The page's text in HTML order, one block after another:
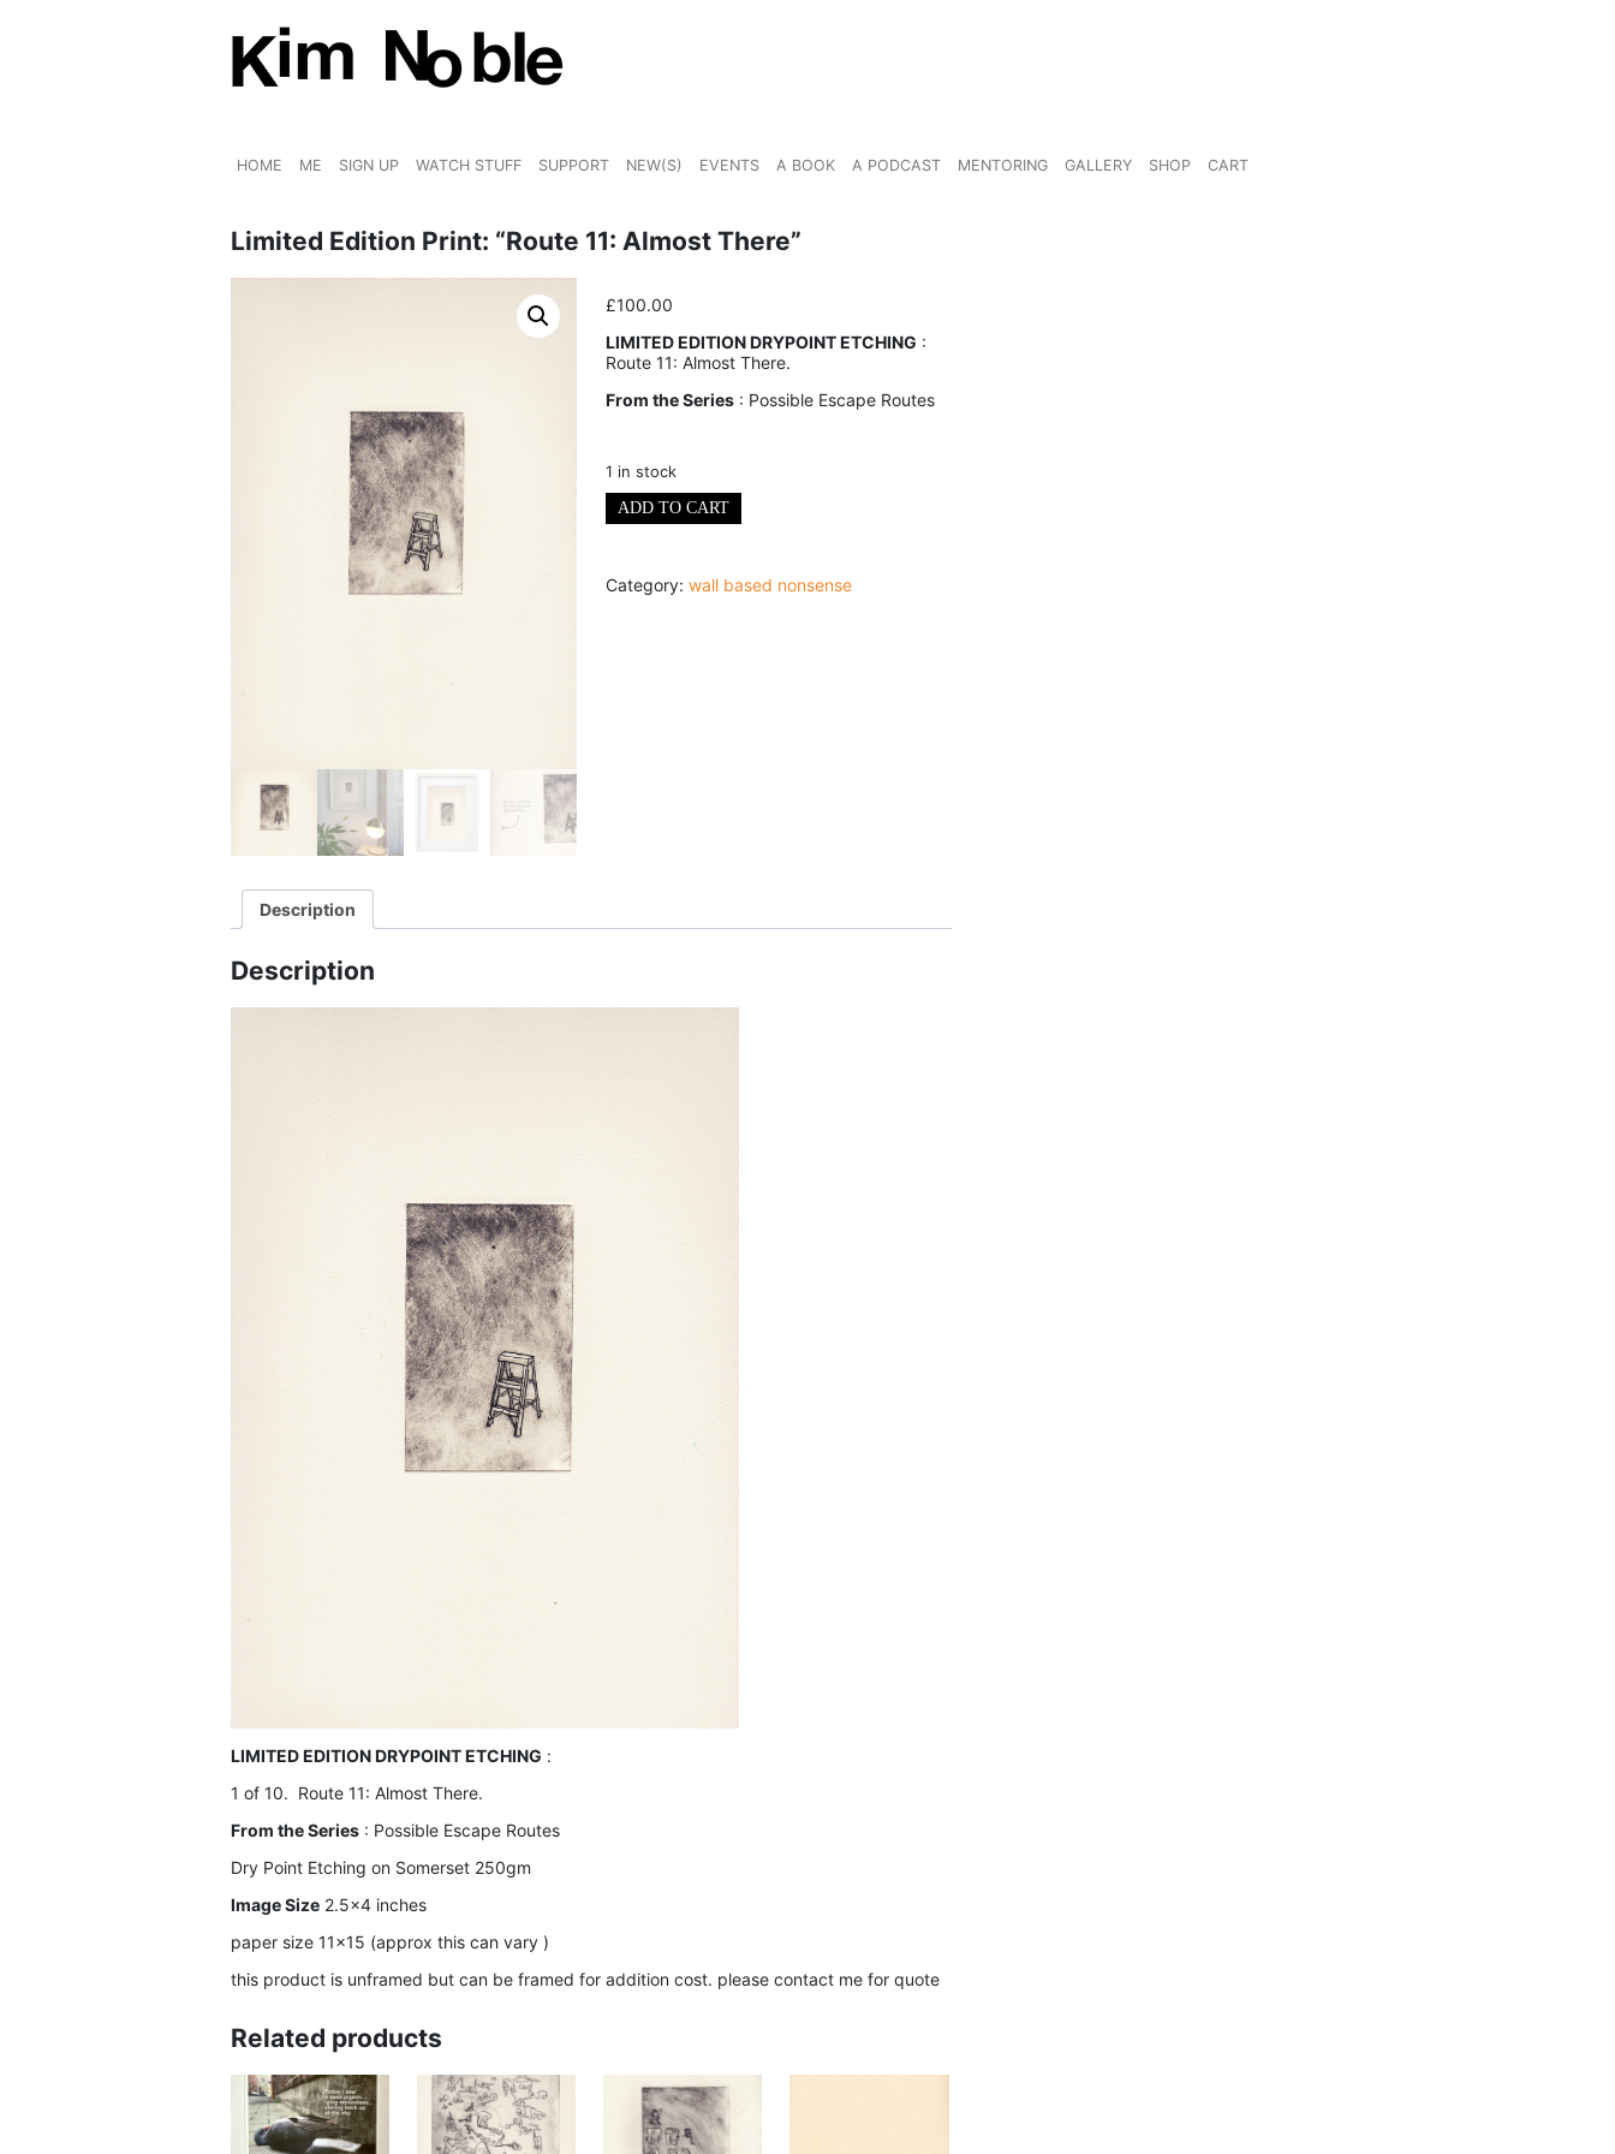
HOME ME SIGN UP WATCH STUFF SUPPORT NEW(S) EVENTS A BOOK A PODCAST MENTORING GALLERY SHOP CART
Limited Edition Print: “Route 11: Almost There”
£100.00
LIMITED EDITION DRYPOINT ETCHING :
Route 11: Almost There.
From the Series : Possible Escape Routes
1 in stock
Limited
Edition
11:
ADD TO CART
Category: wall based nonsense
Description
Description
LIMITED EDITION DRYPOINT ETCHING :
1 of 10. Route 11: Almost There.
From the Series : Possible Escape Routes
Dry Point Etching on Somerset 250gm
Image Size 2.5×4 inches
paper size 11×15 (approx this can vary )
this product is unframed but can be framed for addition cost. please contact me for quote
Related products